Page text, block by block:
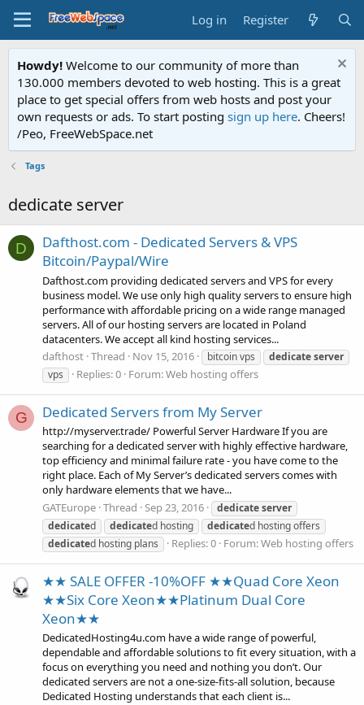
Log in Register
Howdy! Welcome to our community of more than
130.000 members devoted to web hosting. This is a great
place to get special offers from web hosts and post your
own requests or ads. To start posting sign up here. Cheers!
/Peo, FreeWebSpace.net
Tags
dedicate server
D
Dafthost.com - Dedicated Servers & VPS
Bitcoin/Paypal/Wire
Dafthost.com providing dedicated servers and VPS for every
business model. We use only high quality servers to ensure high
performance with affordable pricing on a wide range managed
servers. All of our hosting servers are located in Poland
datacenters. We accept all kind hosting services...
dafthost Thread Nov 15, 2016 bitcoin vps dedicateserver
vps
Replies: 0 Forum:Web hosting offers
G Dedicated Servers from My Server
http://myserver.trade/ Powerful Server Hardware If you are
searching for a dedicated server with highly effective hardware,
top efficiency and minimal failure rate - you have come to the
right place. Each of My Server’s dedicated servers comes with
only hardware elements that we have...
GATEurope Thread Sep 23, 2016 dedicateserver
dedicated dedicated hosting dedicated hosting offers
dedicated hosting plans Replies: 0 Forum:Web hosting offers
★★ SALE OFFER -10%OFF ★★Quad Core Xeon
★★Six Core Xeon★★Platinum Dual Core
Xeon★★
DedicatedHosting4u.com have a wide range of powerful,
dependable and affordable solutions to fit every situation, with a
focus on everything you need and nothing you don’t. Our
dedicated servers are not a one-size-fits-all solution, because
Dedicated Hosting understands that each client is...